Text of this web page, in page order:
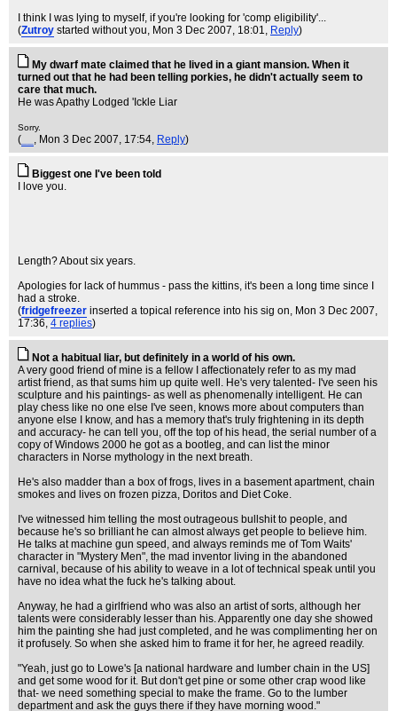
I think I was lying to myself, if you're looking for 'comp eligibility'...
(Zutroy started without you, Mon 3 Dec 2007, 18:01, Reply)
My dwarf mate claimed that he lived in a giant mansion. When it
turned out that he had been telling porkies, he didn't actually seem to
care that much.
He was Apathy Lodged 'Ickle Liar
Sorry.
( , Mon 3 Dec 2007, 17:54, Reply)
Biggest one I've been told
I love you.
Length? About six years.
Apologies for lack of hummus - pass the kittins, it's been a long time since I
had a stroke.
(fridgefreezer inserted a topical reference into his sig on, Mon 3 Dec 2007,
17:36, 4 replies)
Not a habitual liar, but definitely in a world of his own.
A very good friend of mine is a fellow I affectionately refer to as my mad
artist friend, as that sums him up quite well. He's very talented- I've seen his
sculpture and his paintings- as well as phenomenally intelligent. He can
play chess like no one else I've seen, knows more about computers than
anyone else I know, and has a memory that's truly frightening in its depth
and accuracy- he can tell you, off the top of his head, the serial number of a
copy of Windows 2000 he got as a bootleg, and can list the minor
characters in Norse mythology in the next breath.
He's also madder than a box of frogs, lives in a basement apartment, chain
smokes and lives on frozen pizza, Doritos and Diet Coke.
I've witnessed him telling the most outrageous bullshit to people, and
because he's so brilliant he can almost always get people to believe him.
He talks at machine gun speed, and always reminds me of Tom Waits'
character in "Mystery Men", the mad inventor living in the abandoned
carnival, because of his ability to weave in a lot of technical speak until you
have no idea what the fuck he's talking about.
Anyway, he had a girlfriend who was also an artist of sorts, although her
talents were considerably lesser than his. Apparently one day she showed
him the painting she had just completed, and he was complimenting her on
it profusely. So when she asked him to frame it for her, he agreed readily.
"Yeah, just go to Lowe's [a national hardware and lumber chain in the US]
and get some wood for it. But don't get pine or some other crap wood like
that- we need something special to make the frame. Go to the lumber
department and ask the guys there if they have morning wood."